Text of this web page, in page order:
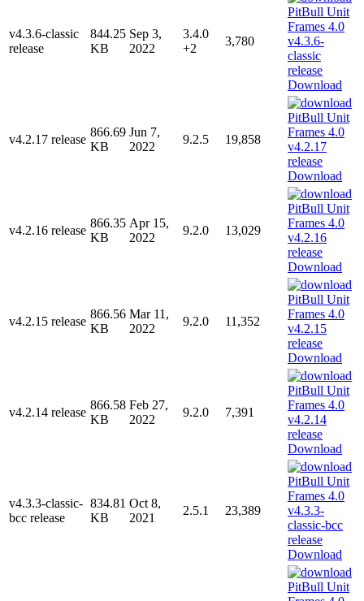
v4.3.6-classic
release
844.25
KB
Sep 3,
2022
3.4.0
+2
3,780
Download
v4.2.17 release
866.69
KB
Jun 7,
2022
9.2.5 19,858
Download
v4.2.16 release
866.35
KB
Apr 15,
2022
9.2.0 13,029
Download
v4.2.15 release
866.56
KB
Mar 11,
2022
9.2.0 11,352
Download
v4.2.14 release
866.58
KB
Feb 27,
2022
9.2.0 7,391
Download
v4.3.3-classic-
bcc release
834.81
KB
Oct 8,
2021
2.5.1 23,389
Download